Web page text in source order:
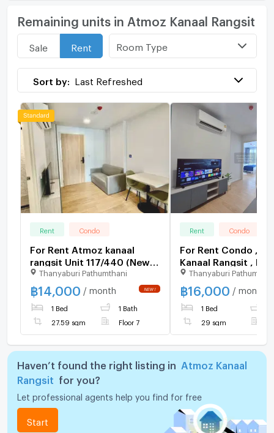
Remaining units in Atmoz Kanaal Rangsit
Sale Rent Room Type
Sort by: Last Refreshed
Rent Condo
For Rent Atmoz kanaal
rangsit Unit 117/440 (New
Room)
Thanyaburi Pathumthani
฿14,000 / month NEW !
1 Bed 1 Bath
27.59 sqm Floor 7
Rent Condo
For Rent Condo ,
Kanaal Rangsit ,
Thipat , Thanyaburi ,
Pathum Thani , CX-
✅ Live chat with us
LINE
Thanyaburi
฿16,000 / month
1 Bed
29 sqm
Haven’t found the right listing in
Atmoz Kanaal
Rangsit
for you?
Let professional agents help you find for free
Start